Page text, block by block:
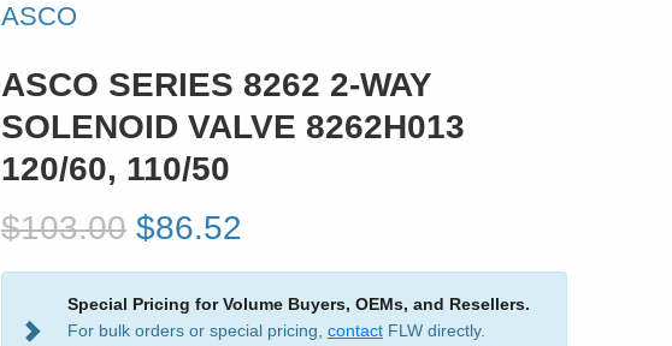
ASCO
ASCO SERIES 8262 2-WAY
SOLENOID VALVE 8262H013
120/60, 110/50
$103.00 $86.52
Special Pricing for Volume Buyers, OEMs, and Resellers.
For bulk orders or special pricing, contactFLW directly.